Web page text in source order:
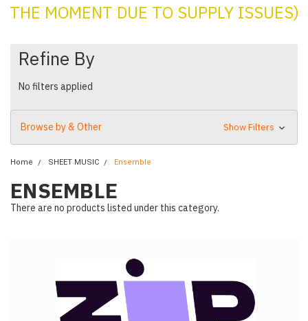
THE MOMENT DUE TO SUPPLY ISSUES)
Refine By
No filters applied
Browse by & Other Show Filters
Home SHEET MUSIC Ensemble
ENSEMBLE
There are no products listed under this category.